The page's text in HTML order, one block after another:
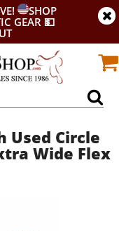
SHOP
GEAR 💵
Used Circle
Wide Flex